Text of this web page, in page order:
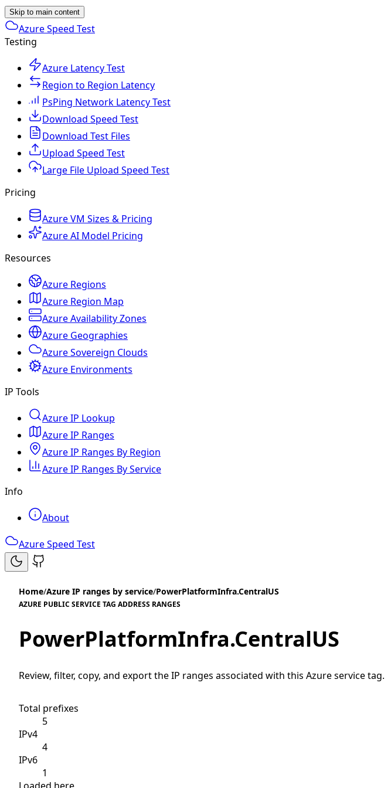
Skip to main content
Azure Speed Test
Testing
Azure Latency Test
Region to Region Latency
PsPing Network Latency Test
Download Speed Test
Download Test Files
Upload Speed Test
Large File Upload Speed Test
Pricing
Azure VM Sizes & Pricing
Azure AI Model Pricing
Resources
Azure Regions
Azure Region Map
Azure Availability Zones
Azure Geographies
Azure Sovereign Clouds
Azure Environments
IP Tools
Azure IP Lookup
Azure IP Ranges
Azure IP Ranges By Region
Azure IP Ranges By Service
Info
About
Azure Speed Test
Home/Azure IP ranges by service/PowerPlatformInfra.CentralUS
AZURE PUBLIC SERVICE TAG ADDRESS RANGES
PowerPlatformInfra.CentralUS
Review, filter, copy, and export the IP ranges associated with this Azure service tag.
Total prefixes
5
IPv4
4
IPv6
1